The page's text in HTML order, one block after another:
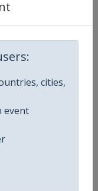
cities,
event